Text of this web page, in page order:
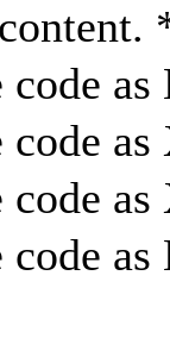
code
code
code
code